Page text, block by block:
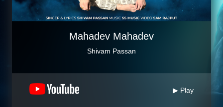
Mahadev Mahadev
Shivam Passan
▶ Play